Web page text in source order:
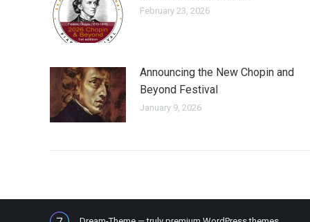
February 23, 2026
Announcing the New Chopin and
Beyond Festival
January 9, 2026